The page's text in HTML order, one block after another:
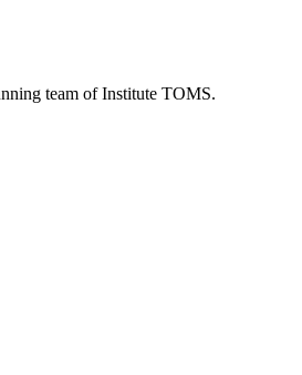
team of Institute TOMS.